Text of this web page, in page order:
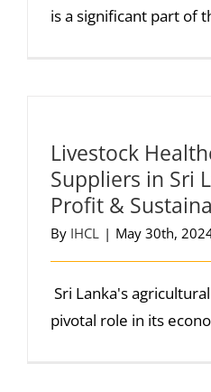
is a significant part of
Livestock
Suppliers in Sri
Profit &
By IHCL | May 30th,
Sri Lanka's
pivotal role in its